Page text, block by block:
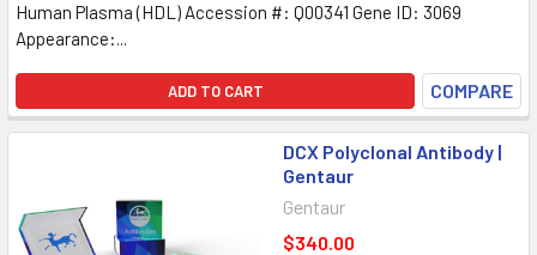
Human Plasma (HDL) Accession #: Q00341 Gene ID: 3069
Appearance:...
ADD TO CART COMPARE
DCX Polyclonal Antibody |
Gentaur
Gentaur
$340.00